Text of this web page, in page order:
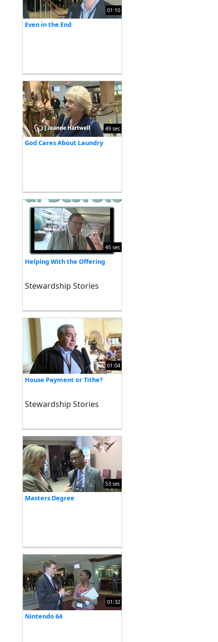
01:10
Even in the End
49 sec
God Cares About Laundry
45 sec
Helping With the Offering
Stewardship Stories
01:04
House Payment or Tithe?
Stewardship Stories
53 sec
Masters Degree
01:32
Nintendo 64